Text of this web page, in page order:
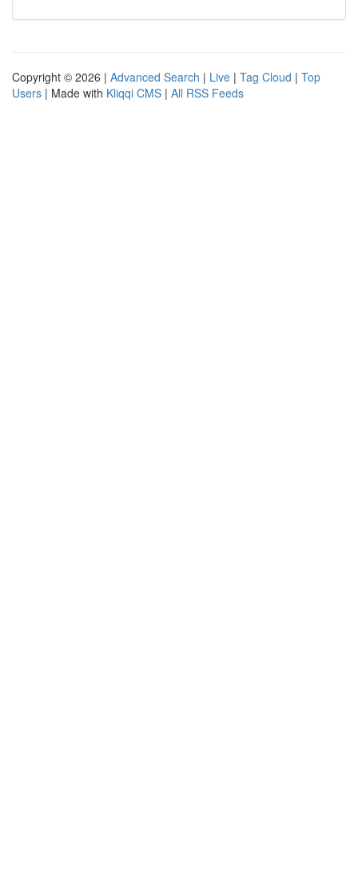
Copyright © 2026 | Advanced Search | Live | Tag Cloud | Top
Users | Made with Kliqqi CMS | All RSS Feeds